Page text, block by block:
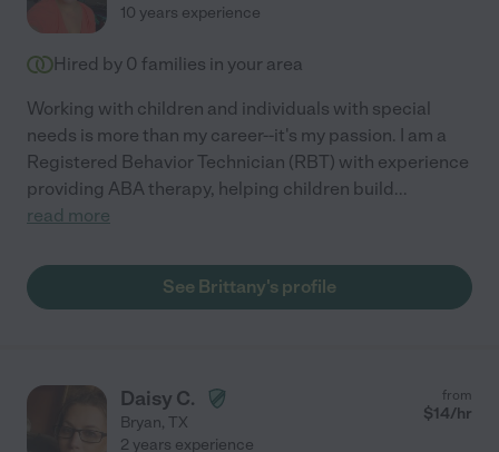
10 years experience
Hired by 0 families in your area
Working with children and individuals with special
needs is more than my career--it's my passion. I am a
Registered Behavior Technician (RBT) with experience
providing ABA therapy, helping children build...
read more
See Brittany's profile
Daisy C.
Bryan, TX
from
$14/hr
2 years experience